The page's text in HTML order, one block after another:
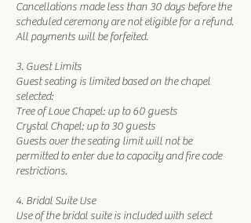
Cancellations made less than 30 days before the
scheduled ceremony are not eligible for a refund.
All payments will be forfeited.
3. Guest Limits
Guest seating is limited based on the chapel
selected:
Tree of Love Chapel: up to 60 guests
Crystal Chapel: up to 30 guests
Guests over the seating limit will not be
permitted to enter due to capacity and fire code
restrictions.
4. Bridal Suite Use
Use of the bridal suite is included with select